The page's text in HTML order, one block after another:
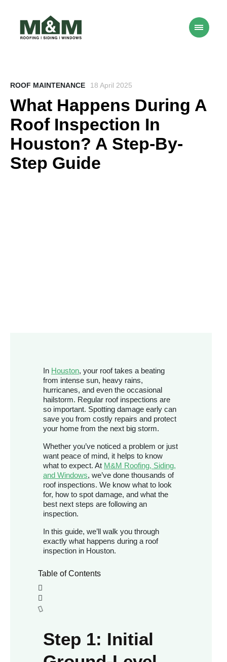
ROOF MAINTENANCE 18 April 2025
What Happens During A
Roof Inspection In
Houston? A Step-By-
Step Guide
In Houston, your roof takes a beating
from intense sun, heavy rains,
hurricanes, and even the occasional
hailstorm. Regular roof inspections are
so important. Spotting damage early can
save you from costly repairs and protect
your home from the next big storm.
Whether you’ve noticed a problem or just
want peace of mind, it helps to know
what to expect. At M&M Roofing, Siding,
and Windows, we’ve done thousands of
roof inspections. We know what to look
for, how to spot damage, and what the
best next steps are following an
inspection.
In this guide, we’ll walk you through
exactly what happens during a roof
inspection in Houston.
Table of Contents
Step 1: Initial